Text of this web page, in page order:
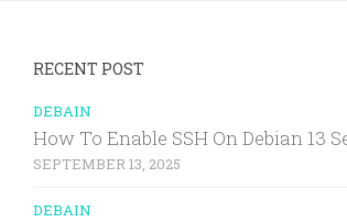
RECENT POST
DEBAIN
How To Enable SSH On Debian 13
SEPTEMBER 13, 2025
DEBAIN